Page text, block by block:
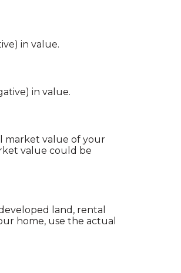
in value.
in value.
market value of your
value could be
land, rental
home, use the actual